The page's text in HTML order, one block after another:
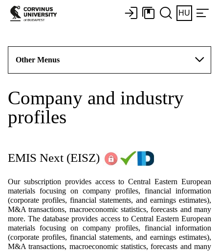
HU
Other Menus
Company and industry
profiles
EMIS Next (EISZ)
Our subscription provides access to Central Eastern European
materials focusing on company profiles, financial information
(corporate profiles, financial statements, and earnings estimates),
M&A transactions, macroeconomic statistics, forecasts and many
more. The database provides access to Central Eastern European
materials focusing on company profiles, financial information
(corporate profiles, financial statements, and earnings estimates),
M&A transactions, macroeconomic statistics, forecasts and many